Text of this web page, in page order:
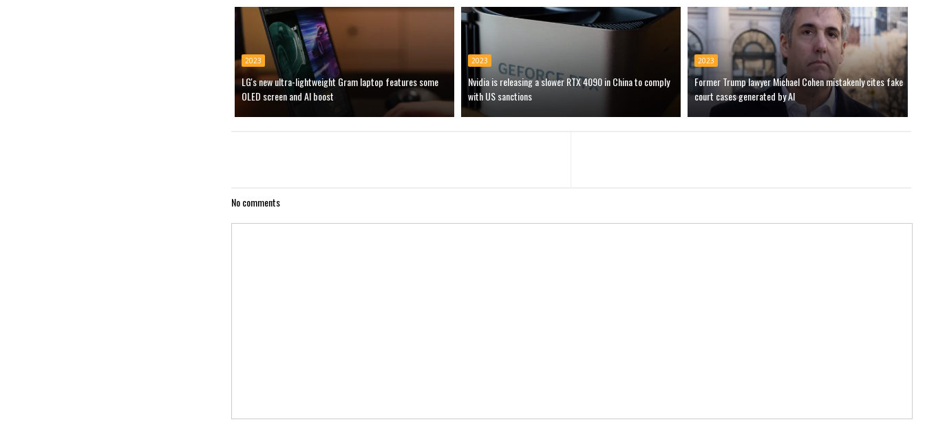
2023
LG's new ultra-lightweight Gram laptop features some
OLED screen and AI boost
2023
Nvidia is releasing a slower RTX 4090 in China to comply
with US sanctions
2023
Former Trump lawyer Michael Cohen mistakenly cites fake
court cases generated by AI
No comments